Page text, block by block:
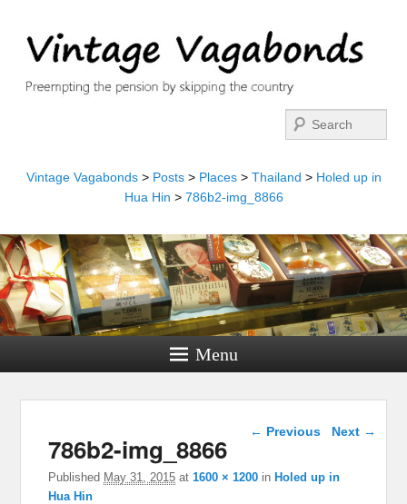
Vintage Vagabonds> Posts> Places> Thailand > Holed up in
Hua Hin > 786b2-img_8866
Menu
Image navigation
← Previous Next →
786b2-img_8866
Published May 31, 2015 at1600 × 1200 inHoled up in
Hua Hin